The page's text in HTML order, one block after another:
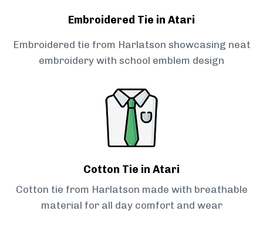
Embroidered Tie in Atari
Embroidered tie from Harlatson showcasing neat
embroidery with school emblem design
Cotton Tie in Atari
Cotton tie from Harlatson made with breathable
material for all day comfort and wear